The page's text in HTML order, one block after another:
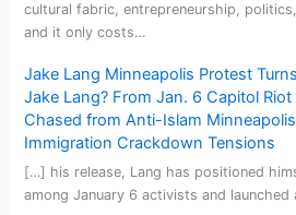
cultural fabric, entrepreneurship,
and it only costs…
Jake Lang Minneapolis Protest
Jake Lang? From Jan. 6 Capitol
Chased from Anti-Islam
Immigration Crackdown Tensions
[…] his release, Lang has positioned
among January 6 activists and launched